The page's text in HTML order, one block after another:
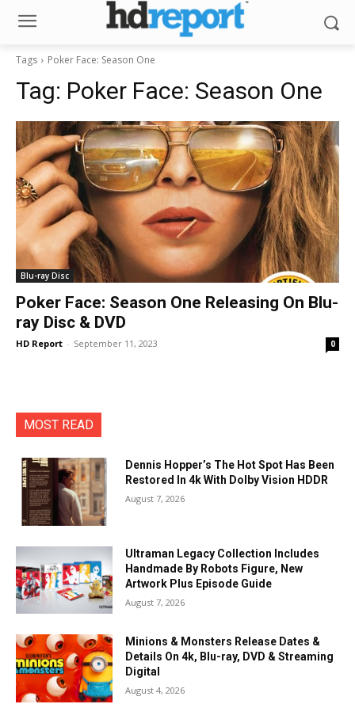
Tags Poker Face: Season One
Tag: Poker Face: Season One
Blu-ray Disc
Poker Face: Season One Releasing On Blu-
ray Disc & DVD
HD Report - September 11, 2023 0
MOST READ
Dennis Hopper’s The Hot Spot Has Been
Restored In 4k With Dolby Vision HDDR
August 7, 2026
Ultraman Legacy Collection Includes
Handmade By Robots Figure, New
Artwork Plus Episode Guide
August 7, 2026
Minions & Monsters Release Dates &
Details On 4k, Blu-ray, DVD & Streaming
Digital
August 4, 2026